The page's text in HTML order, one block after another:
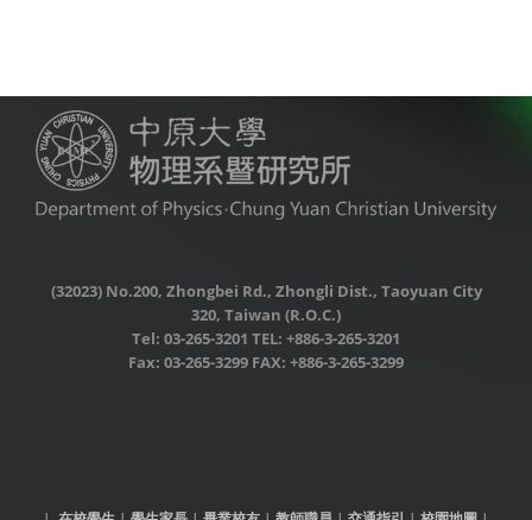
(32023) No.200, Zhongbei Rd., Zhongli Dist., Taoyuan City
320, Taiwan (R.O.C.)
Tel: 03-265-3201 TEL: +886-3-265-3201
Fax: 03-265-3299 FAX: +886-3-265-3299